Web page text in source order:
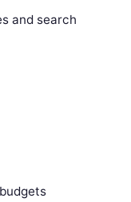
and search